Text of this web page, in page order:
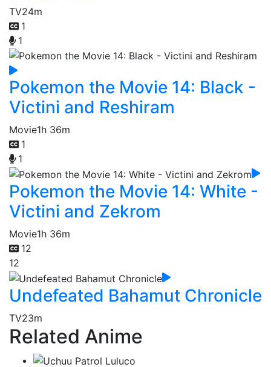
TV24m
1
1
Pokemon the Movie 14: Black -
Victini and Reshiram
Movie1h 36m
1
1
Pokemon the Movie 14: White -
Victini and Zekrom
Movie1h 36m
12
12
Undefeated Bahamut Chronicle
TV23m
Related Anime